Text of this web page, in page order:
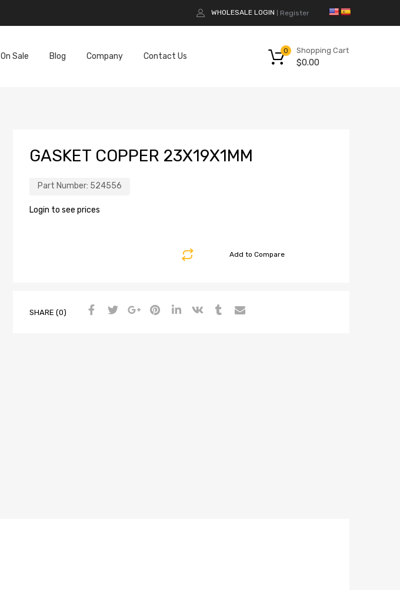
WHOLESALE LOGIN Register
Shopping Cart
$0.00
0
On Sale Blog Company Contact Us
GASKET COPPER 23X19X1MM
Part Number: 524556
Login to see prices
Add to Compare
SHARE (0)